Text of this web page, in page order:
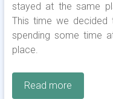
stayed at the same
This time we decided
spending some time
place.
Read more